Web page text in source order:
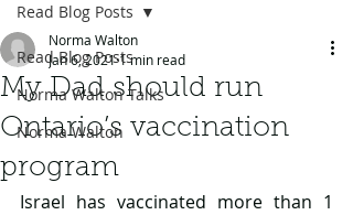
Read Blog Posts
Norma Walton Talks
Norma Walton
Read Blog Posts
My Dad should run
Ontario’s vaccination
program
Norma Walton
Jan 6, 2021 1 min read
Israel has vaccinated more than 1